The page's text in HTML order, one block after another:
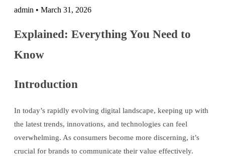
admin • March 31, 2026
Explained: Everything You Need to
Know
Introduction
In today’s rapidly evolving digital landscape, keeping up with
the latest trends, innovations, and technologies can feel
overwhelming. As consumers become more discerning, it’s
crucial for brands to communicate their value effectively.